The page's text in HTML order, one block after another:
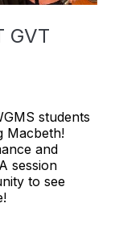
GVT
students
Macbeth!
and
session
to see